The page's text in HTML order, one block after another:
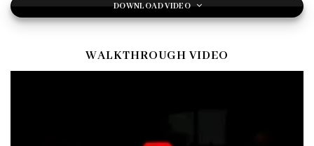
DOWNLOAD VIDEO
WALKTHROUGH VIDEO